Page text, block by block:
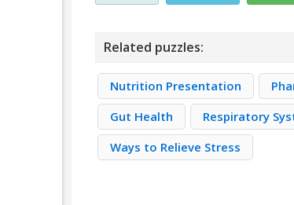
Related puzzles:
Nutrition Presentation
Gut Health
Respiratory
Ways to Relieve Stress